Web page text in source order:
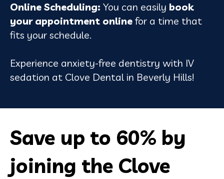
Online Scheduling: You can easily book
your appointment online for a time that
fits your schedule.
Experience anxiety-free dentistry with IV
sedation at Clove Dental in Beverly Hills!
Save up to 60% by
joining the Clove